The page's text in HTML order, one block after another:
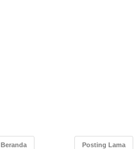
Posting Lama
Beranda